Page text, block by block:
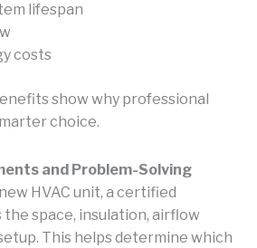
lifespan
costs
show why professional
choice.
and Problem-Solving
HVAC unit, a certified
space, insulation, airflow
This helps determine which